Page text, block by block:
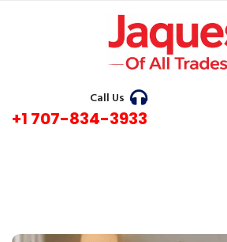
Call Us
+1 707-834-3933